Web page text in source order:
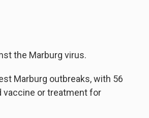
the Marburg virus.
Marburg outbreaks, with 56
vaccine or treatment for